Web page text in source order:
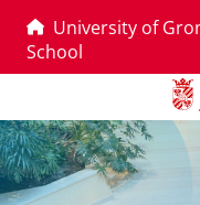
University of
School